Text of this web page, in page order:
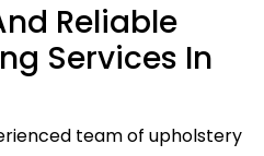
Reliable
Services In
team of upholstery